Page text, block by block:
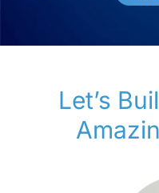
Let’s